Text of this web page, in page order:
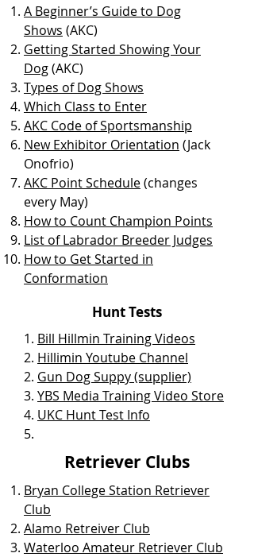
A Beginner’s Guide to Dog
Shows (AKC)
Getting Started Showing Your
Dog(AKC)
Types of Dog Shows
Which Class to Enter
AKC Code of Sportsmanship
New Exhibitor Orientation (Jack
Onofrio)
AKC Point Schedule(changes
every May)
How to Count Champion Points
List of Labrador Breeder Judges
How to Get Started in
Conformation
Hunt Tests
1. Bill Hillmin Training Videos
2. Hillimin Youtube Channel
2. Gun Dog Suppy (supplier)
3. YBS Media Training Video Store
4. UKC Hunt Test Info
5.
Retriever Clubs
Bryan College Station Retriever
Club
Alamo Retreiver Club
Waterloo Amateur Retriever Club